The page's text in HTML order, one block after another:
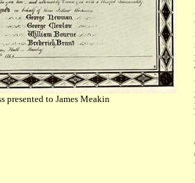
presented to James Meakin